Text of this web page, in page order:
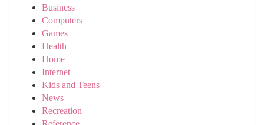
Business
Computers
Games
Health
Home
Internet
Kids and Teens
News
Recreation